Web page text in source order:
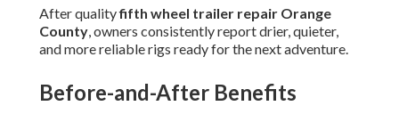
After qualityfifth wheel trailer repair Orange
County, owners consistently report drier, quieter,
and more reliable rigs ready for the next adventure.
Before-and-After Benefits